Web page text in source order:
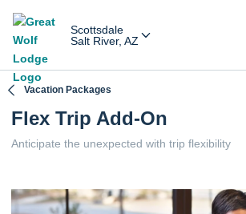
Scottsdale
Salt River, AZ
Vacation Packages
Flex Trip Add-On
Anticipate the unexpected with trip flexibility